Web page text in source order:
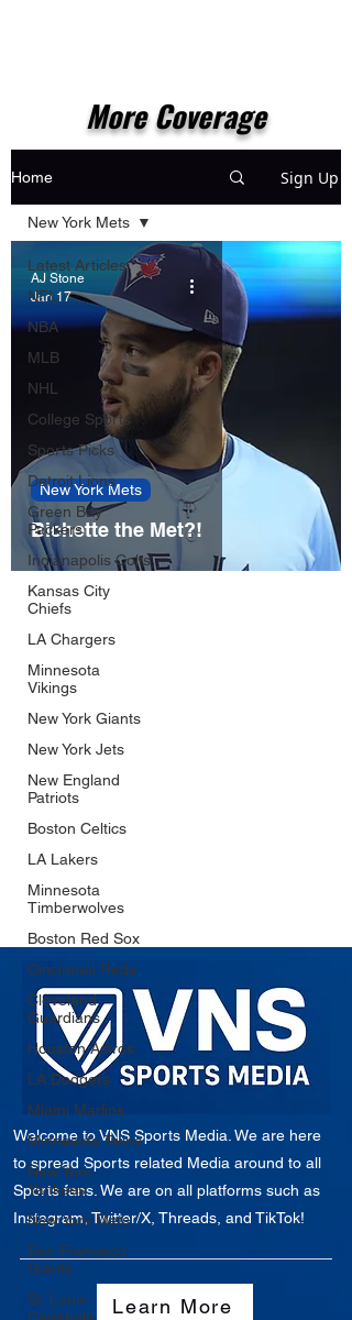
More Coverage
Home Sign Up
Latest Articles
NFL
NBA
MLB
NHL
College Sports
Sports Picks
Detroit Lions
Green Bay
Packers
Indianapolis Colts
Kansas City
Chiefs
LA Chargers
Minnesota
Vikings
New York Giants
New York Jets
New England
Patriots
Boston Celtics
LA Lakers
Minnesota
Timberwolves
Boston Red Sox
Cincinnati Reds
Cleveland
Guardians
Houston Astros
LA Dodgers
Miami Marlins
Minnesota Twins
New York
Yankees
New York Mets
San Francisco
Giants
St. Louis
New York Mets
Bichette the Met?!
New York Mets
AJ Stone
Jan 17
Welcome to VNS Sports Media. We are here
to spread Sports related Media around to all
Sports fans. We are on all platforms such as
Instagram, Twitter/X, Threads, and TikTok!
Learn More